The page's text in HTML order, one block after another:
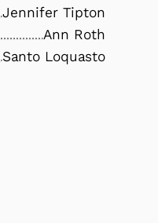
Jennifer Tipton
Ann Roth
Santo Loquasto